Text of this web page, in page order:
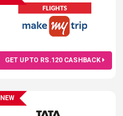
GET UPTO RS.120 CASHBACK
NEW